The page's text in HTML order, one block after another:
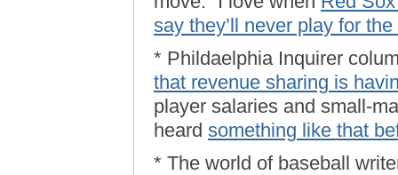
say they’ll never play for
* Phildaelphia Inquirer
that revenue sharing is
player salaries and small-
heard something like that
* The world of baseball